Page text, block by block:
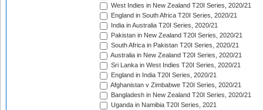
West Indies in New Zealand T20I Series, 2020/21
England in South Africa T20I Series, 2020/21
India in Australia T20I Series, 2020/21
Pakistan in New Zealand T20I Series, 2020/21
South Africa in Pakistan T20I Series, 2020/21
Australia in New Zealand T20I Series, 2020/21
Sri Lanka in West Indies T20I Series, 2020/21
England in India T20I Series, 2020/21
Afghanistan v Zimbabwe T20I Series, 2020/21
Bangladesh in New Zealand T20I Series, 2020/21
Uganda in Namibia T20I Series, 2021